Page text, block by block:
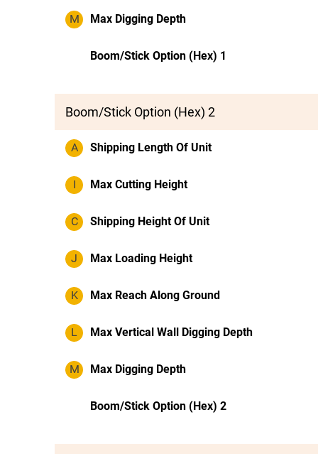
M Max Digging Depth
Boom/Stick Option (Hex) 1
Boom/Stick Option (Hex) 2
A Shipping Length Of Unit
I Max Cutting Height
C Shipping Height Of Unit
J Max Loading Height
K Max Reach Along Ground
L Max Vertical Wall Digging Depth
M Max Digging Depth
Boom/Stick Option (Hex) 2